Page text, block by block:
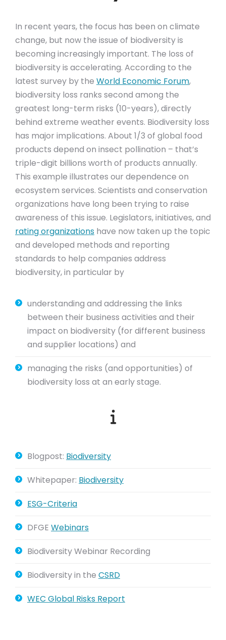
In recent years, the focus has been on climate
change, but now the issue of biodiversity is
becoming increasingly important. The loss of
biodiversity is accelerating. According to the
latest survey by the World Economic Forum,
biodiversity loss ranks second among the
greatest long-term risks (10-years), directly
behind extreme weather events. Biodiversity loss
has major implications. About 1/3 of global food
products depend on insect pollination – that’s
triple-digit billions worth of products annually.
This example illustrates our dependence on
ecosystem services. Scientists and conservation
organizations have long been trying to raise
awareness of this issue. Legislators, initiatives, and
rating organizations have now taken up the topic
and developed methods and reporting
standards to help companies address
biodiversity, in particular by
understanding and addressing the links
between their business activities and their
impact on biodiversity (for different business
and supplier locations) and
managing the risks (and opportunities) of
biodiversity loss at an early stage.
Blogpost: Biodiversity
Whitepaper: Biodiversity
ESG-Criteria
DFGE Webinars
Biodiversity Webinar Recording
Biodiversity in the CSRD
WEC Global Risks Report